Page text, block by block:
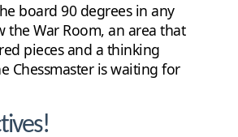
board 90 degrees in any
the War Room, an area that
pieces and a thinking
Chessmaster is waiting for